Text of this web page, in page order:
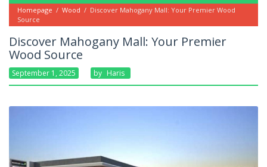
Homepage / Wood / Discover Mahogany Mall: Your Premier Wood
Source
Discover Mahogany Mall: Your Premier
Wood Source
September 1, 2025 By Haris